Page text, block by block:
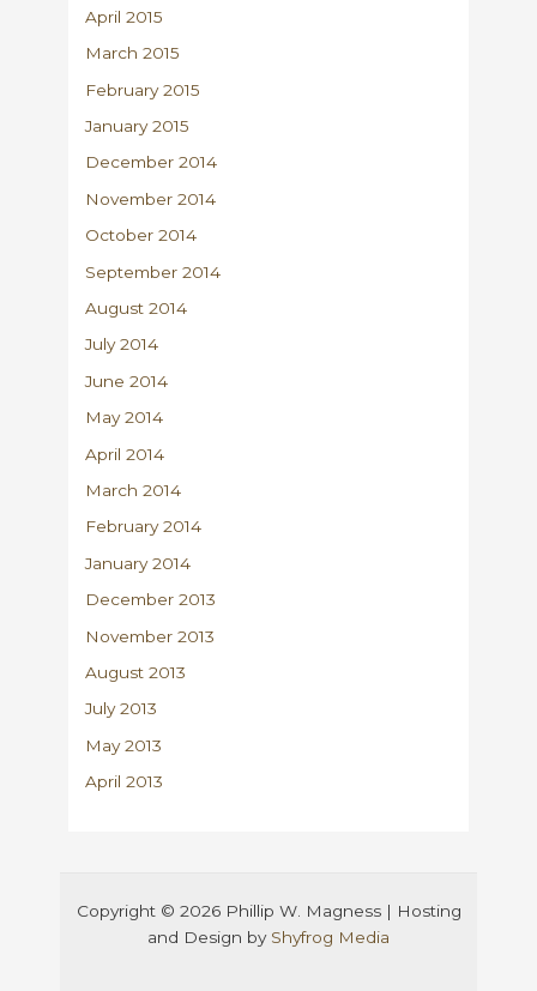
April 2015
March 2015
February 2015
January 2015
December 2014
November 2014
October 2014
September 2014
August 2014
July 2014
June 2014
May 2014
April 2014
March 2014
February 2014
January 2014
December 2013
November 2013
August 2013
July 2013
May 2013
April 2013
Copyright © 2026 Phillip W. Magness | Hosting
and Design by Shyfrog Media